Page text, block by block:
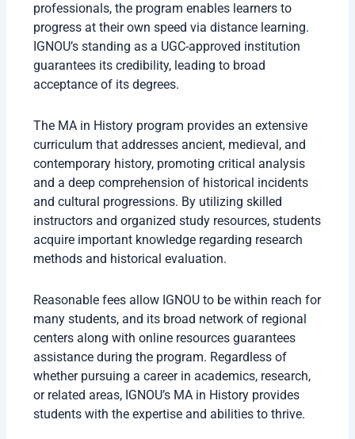
professionals, the program enables learners to
progress at their own speed via distance learning.
IGNOU’s standing as a UGC-approved institution
guarantees its credibility, leading to broad
acceptance of its degrees.
The MA in History program provides an extensive
curriculum that addresses ancient, medieval, and
contemporary history, promoting critical analysis
and a deep comprehension of historical incidents
and cultural progressions. By utilizing skilled
instructors and organized study resources, students
acquire important knowledge regarding research
methods and historical evaluation.
Reasonable fees allow IGNOU to be within reach for
many students, and its broad network of regional
centers along with online resources guarantees
assistance during the program. Regardless of
whether pursuing a career in academics, research,
or related areas, IGNOU’s MA in History provides
students with the expertise and abilities to thrive.